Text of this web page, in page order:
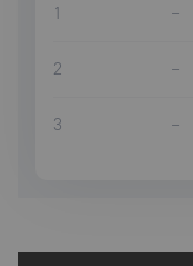
1 –
2 –
3 –